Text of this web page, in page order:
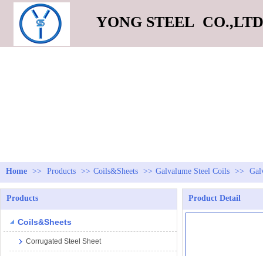
YONG STEEL CO.,LTD
Home >> Products >> Coils&Sheets >> Galvalume Steel Coils >>
Products
Coils&Sheets
Corrugated Steel Sheet
Product Detail